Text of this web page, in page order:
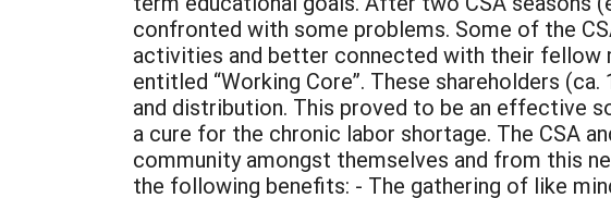
confronted with some problems. Some of the
activities and better connected with their fellow
entitled “Working Core”. These shareholders
and distribution. This proved to be an effective
a cure for the chronic labor shortage. The CSA
community amongst themselves and from this
the following benefits: - The gathering of like